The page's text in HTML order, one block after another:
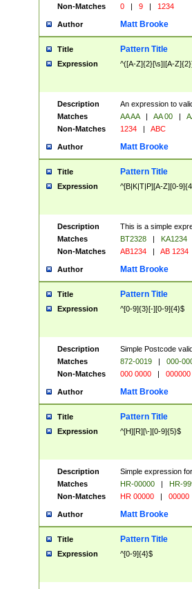
Non-Matches
0 | 9 | 1234
Author Matt Brooke
Title Pattern Title
Expression ^([A-Z]{2}[\s]|[A-
Description
An expression to
Matches
AA AA | AA 00 |
Non-Matches
1234 | ABC
Author Matt Brooke
Title Pattern Title
Expression ^[B|K|T|P][A-Z][0-
Description
This is a simple
Matches
BT2328 |
KA1234
Non-Matches
AB1234 | AB 1234
Author Matt Brooke
Title Pattern Title
Expression ^[0-9]{3}[-][0-9]{4}$
Description
Simple Postcode
Matches
872-0019 |
000-
Non-Matches
000 0000 | 000000
Author Matt Brooke
Title Pattern Title
Expression ^[H][R][\-][0-9]{5}$
Description
Simple expression
Matches
HR-00000 |
HR-
Non-Matches
HR 00000 | 00000
Author Matt Brooke
Title Pattern Title
Expression ^[0-9]{4}$